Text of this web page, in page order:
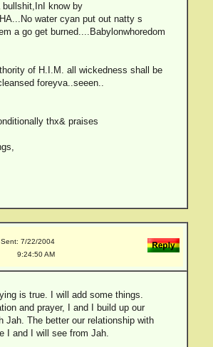
know by
water cyan put out natty s
a go get burned....Babylonwhoredom
of H.I.M. all wickedness shall be
foreyva..seeen..
thx& praises
Sent: 7/22/2004
9:24:50 AM
is true. I will add some things.
and prayer, I and I build up our
Jah. The better our relationship with
I and I will see from Jah.